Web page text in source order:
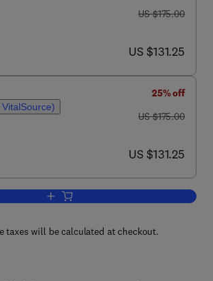
was US $175.00
US $175.00
now US $131.25
US $131.25
VitalSource)
25% off
was US $175.00
US $175.00
now US $131.25
US $131.25
Add to cart, RNA Methodologies
taxes will be calculated at checkout.